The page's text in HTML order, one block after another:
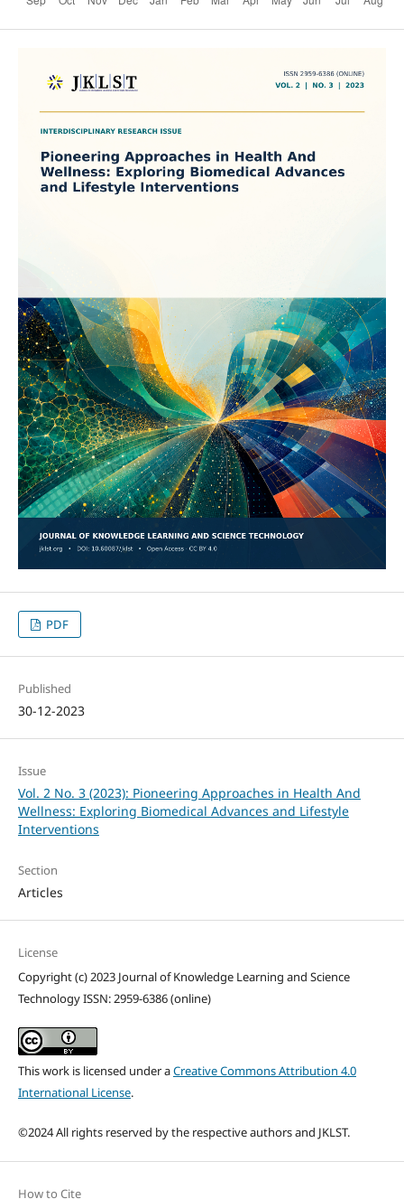
PDF
Published
30-12-2023
Issue
Vol. 2 No. 3 (2023): Pioneering Approaches in Health And
Wellness: Exploring Biomedical Advances and Lifestyle
Interventions
Section
Articles
License
Copyright (c) 2023 Journal of Knowledge Learning and Science
Technology ISSN: 2959-6386 (online)
This work is licensed under aCreative Commons Attribution 4.0
International License.
©2024 All rights reserved by the respective authors and JKLST.
How to Cite